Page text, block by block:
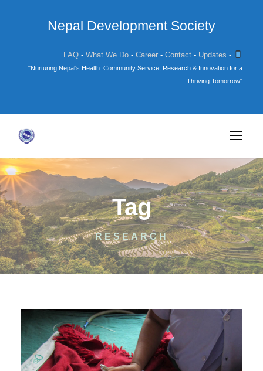
Nepal Development Society
FAQ -What We Do -Career -Contact - Updates -
"Nurturing Nepal's Health: Community Service, Research & Innovation for a
Thriving Tomorrow"
Tag
RESEARCH